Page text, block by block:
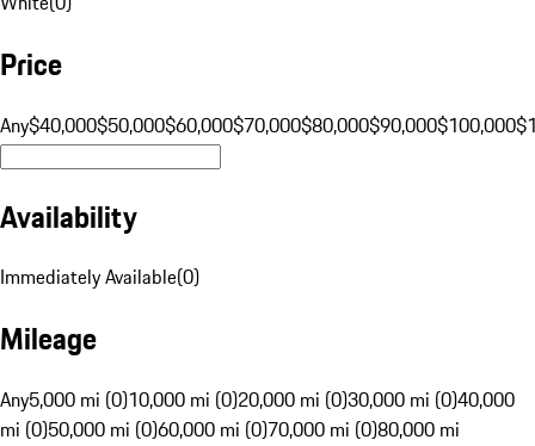
Price
Any$40,000$50,000$60,000$70,000$80,000$90,000$100,000
Availability
Immediately Available(0)
Mileage
Any5,000 mi (0)10,000 mi (0)20,000 mi (0)30,000 mi (0)40,000
mi (0)50,000 mi (0)60,000 mi (0)70,000 mi (0)80,000 mi